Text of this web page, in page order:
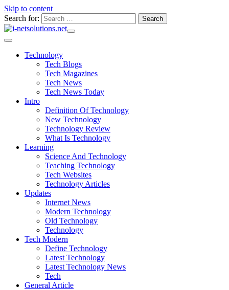
Skip to content
Search for:
Technology
Tech Blogs
Tech Magazines
Tech News
Tech News Today
Intro
Definition Of Technology
New Technology
Technology Review
What Is Technology
Learning
Science And Technology
Teaching Technology
Tech Websites
Technology Articles
Updates
Internet News
Modern Technology
Old Technology
Technology
Tech Modern
Define Technology
Latest Technology
Latest Technology News
Tech
General Article